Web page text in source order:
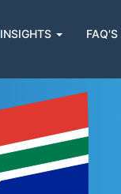
INSIGHTS FAQ'S